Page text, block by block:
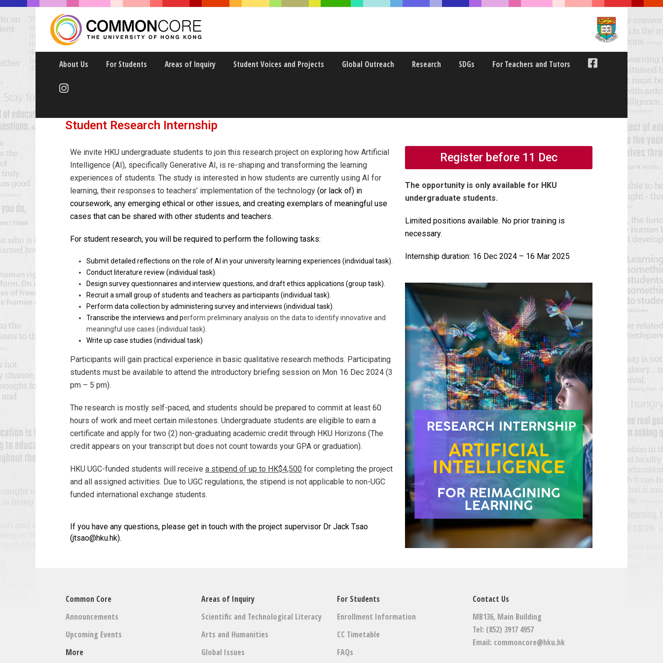
About Us For Students Areas of Inquiry Student Voices and Projects Global Outreach Research SDGs For Teachers and Tutors
Student Research Internship
We invite HKU undergraduate students to join this research project on exploring how Artificial
Intelligence (AI), specifically Generative AI, is re-shaping and transforming the learning
experiences of students. The study is interested in how students are currently using AI for
learning, their responses to teachers’ implementation of the technology (or lack of) in
coursework, any emerging ethical or other issues, and creating exemplars of meaningful use
cases that can be shared with other students and teachers.
For student research, you will be required to perform the following tasks:
Submit detailed reflections on the role of AI in your university learning experiences (individual task).
Conduct literature review (individual task).
Design survey questionnaires and interview questions, and draft ethics applications (group task).
Recruit a small group of students and teachers as participants (individual task).
Perform data collection by administering survey and interviews (individual task).
Transcribe the interviews and perform preliminary analysis on the data to identify innovative and
meaningful use cases (individual task).
Write up case studies (individual task)
Participants will gain practical experience in basic qualitative research methods. Participating
students must be available to attend the introductory briefing session on Mon 16 Dec 2024 (3
pm – 5 pm).
The research is mostly self-paced, and students should be prepared to commit at least 60
hours of work and meet certain milestones. Undergraduate students are eligible to earn a
certificate and apply for two (2) non-graduating academic credit through HKU Horizons (The
credit appears on your transcript but does not count towards your GPA or graduation).
HKU UGC-funded students will receive a stipend of up to HK$4,500 for completing the project
and all assigned activities. Due to UGC regulations, the stipend is not applicable to non-UGC
funded international exchange students.
If you have any questions, please get in touch with the project supervisor Dr Jack Tsao
(jtsao@hku.hk).
Register before 11 Dec
The opportunity is only available for HKU
undergraduate students.
Limited positions available. No prior training is
necessary.
Internship duration: 16 Dec 2024 – 16 Mar 2025
Common Core
Announcements
Upcoming Events
More
Areas of Inquiry
Scientific and Technological Literacy
Arts and Humanities
Global Issues
For Students
Enrollment Information
CC Timetable
FAQs
Contact Us
MB136, Main Building
Tel: (852) 3917 4957
Email: commoncore@hku.hk